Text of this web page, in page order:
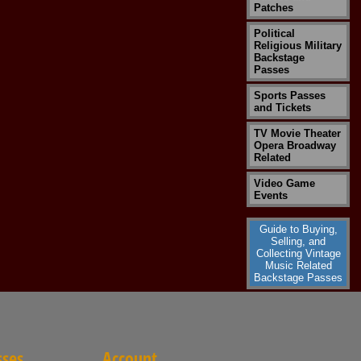
Patches
Political
Religious Military
Backstage
Passes
Sports Passes
and Tickets
TV Movie Theater
Opera Broadway
Related
Video Game
Events
Guide to Buying,
Selling, and
Collecting Vintage
Music Related
Backstage Passes